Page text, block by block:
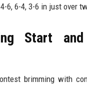
6, 6-4, 3-6 in just over
Start
brimming with